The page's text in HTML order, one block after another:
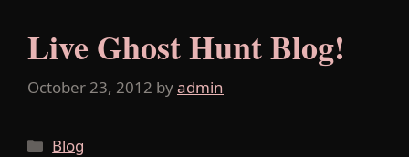
Live Ghost Hunt Blog!
October 23, 2012 byadmin
Categories
Blog